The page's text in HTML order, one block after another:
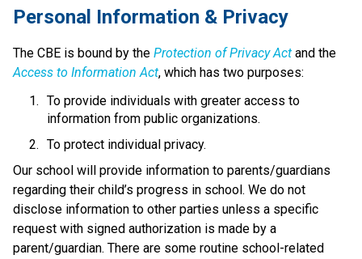
​​Personal Information & Privacy
The CBE is bound by the Protection of Privacy Act​
Access to Information Act, which has two purposes:
To provide individuals with greater access to
information from public organizations.
To protect individual privacy.
​Our school will provide information to parents/guardians
regarding their child’s progress in school. We do not
disclose information to other parties unless a specific
request with signed authorization is made by a
parent/guardian. There are some routine school-related